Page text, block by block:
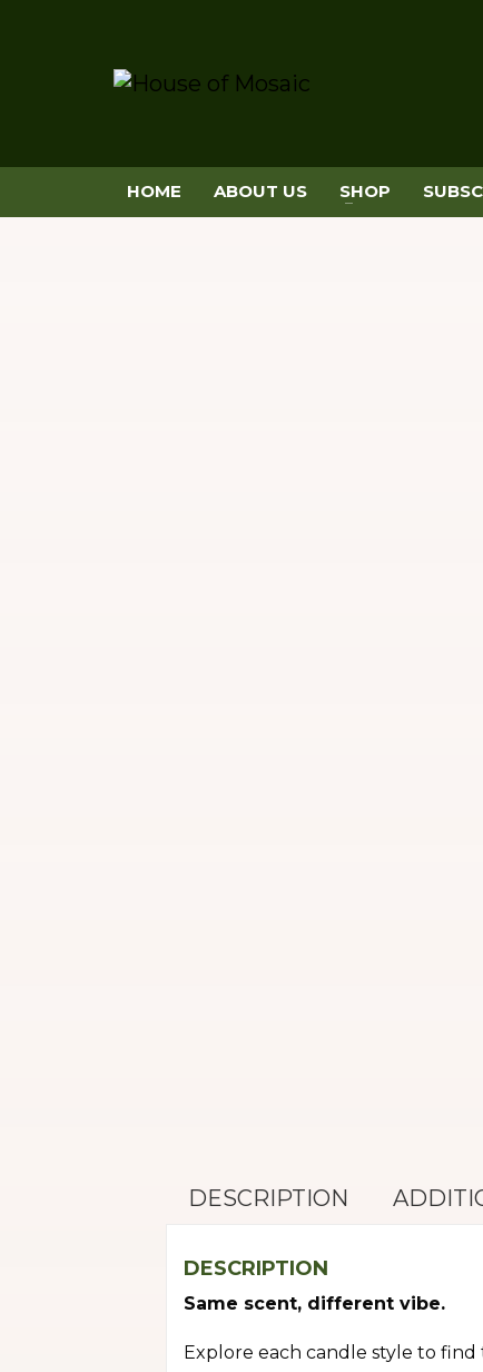
HOME ABOUT US SHOP
DESCRIPTION
DESCRIPTION
Same scent, different vibe.
Explore each candle style to